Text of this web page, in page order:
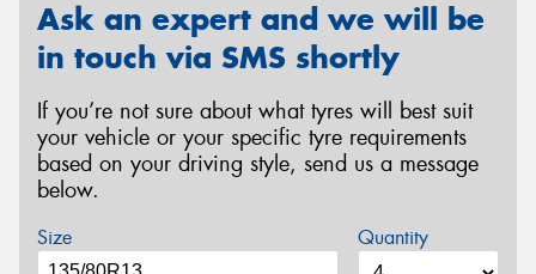
Ask an expert and we will be
in touch via SMS shortly
If you’re not sure about what tyres will best suit
your vehicle or your specific tyre requirements
based on your driving style, send us a message
below.
Size Quantity